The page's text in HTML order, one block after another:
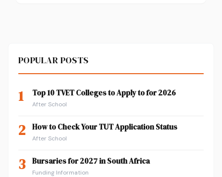
POPULAR POSTS
1 Top 10 TVET Colleges to Apply to for 2026
After School
2 How to Check Your TUT Application Status
After School
3 Bursaries for 2027 in South Africa
Funding Information